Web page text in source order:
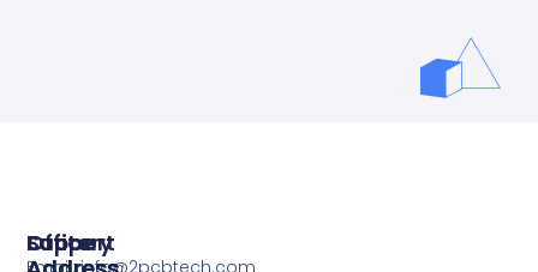
Support
Email: info@2pcbtech.com
Office
Factory